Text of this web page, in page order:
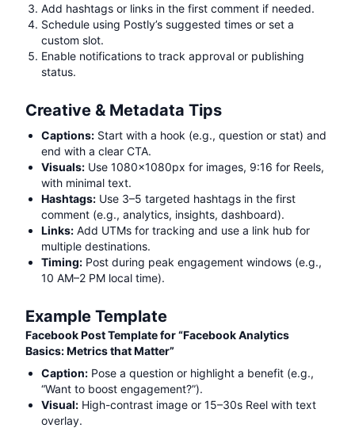
Add hashtags or links in the first comment if needed.
Schedule using Postly’s suggested times or set a
custom slot.
Enable notifications to track approval or publishing
status.
Creative & Metadata Tips
Captions: Start with a hook (e.g., question or stat) and
end with a clear CTA.
Visuals: Use 1080x1080px for images, 9:16 for Reels,
with minimal text.
Hashtags: Use 3–5 targeted hashtags in the first
comment (e.g., analytics, insights, dashboard).
Links: Add UTMs for tracking and use a link hub for
multiple destinations.
Timing: Post during peak engagement windows (e.g.,
10 AM–2 PM local time).
Example Template
Facebook Post Template for “Facebook Analytics
Basics: Metrics that Matter”
Caption: Pose a question or highlight a benefit (e.g.,
“Want to boost engagement?”).
Visual: High-contrast image or 15–30s Reel with text
overlay.